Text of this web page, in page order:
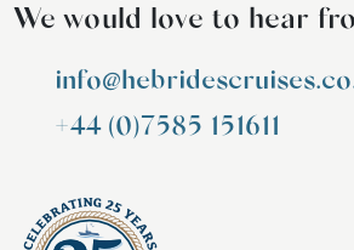
We would love to hear
+44 (0)7585 151611